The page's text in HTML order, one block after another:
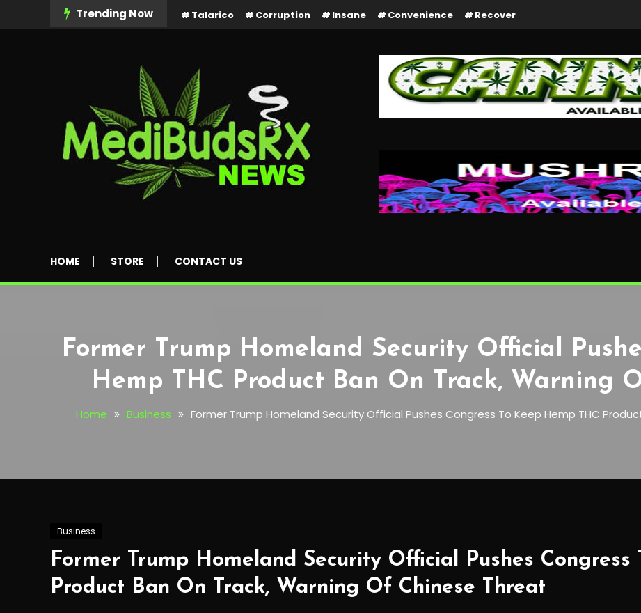
Trending Now Talarico Corruption Insane Convenience Recover
HOME STORE CONTACT US
Former Trump Homeland Security Official
Hemp THC Product Ban On Track, Warning
Home Business Former Trump Homeland Security Official Pushes Congress To Keep Hemp THC
Business
Former Trump Homeland Security Official Pushes Congress
Product Ban On Track, Warning Of Chinese Threat